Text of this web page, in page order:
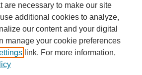
are necessary to make our site
additional cookies to analyze,
our content and your digital
manage your cookie preferences
link. For more information,